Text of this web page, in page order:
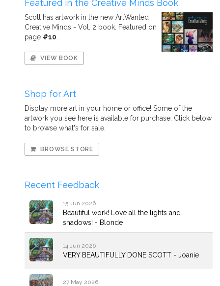
Featured in the Creative Minds Book
Scott has artwork in the new ArtWanted
Creative Minds - Vol. 2 book. Featured on
page #10
VIEW BOOK
Shop for Art
Display more art in your home or office! Some of the
artwork you see here is available for purchase. Click below
to browse what's for sale.
BROWSE STORE
Recent Feedback
15 Jun 2026
Beautiful work! Love all the lights and
shadows! - Blonde
14 Jun 2026
VERY BEAUTIFULLY DONE SCOTT - Joanie
27 May 2026